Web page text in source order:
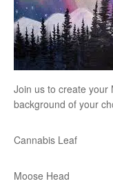
Join us to create your
background of your
Cannabis Leaf
Moose Head